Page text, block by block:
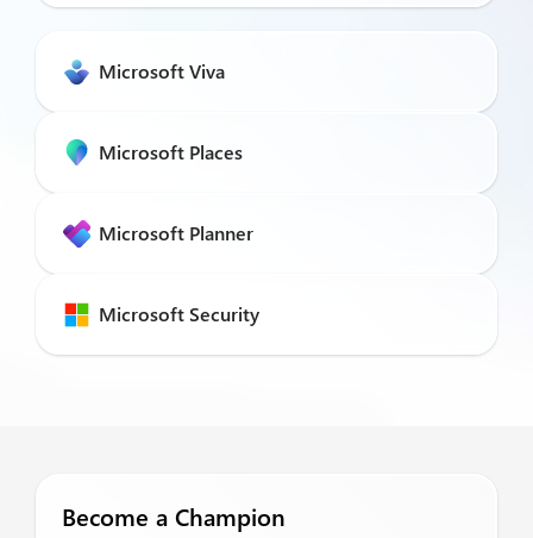
Microsoft Viva
Microsoft Places
Microsoft Planner
Microsoft Security
Become a Champion